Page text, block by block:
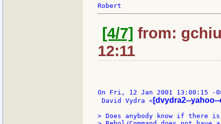
[4/7] from:
12:11
On Fri, 12 Jan 2001 13:00:15 -
David Vydra < [dvydra2--
> Does anybody know if there is